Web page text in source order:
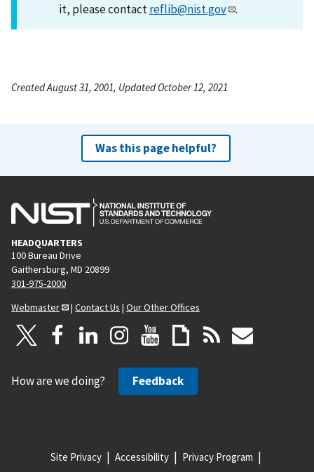
it, please contactreflib@nist.gov .
Created August 31, 2001, Updated October 12, 2021
Was this page helpful?
HEADQUARTERS
100 Bureau Drive
Gaithersburg, MD 20899
301-975-2000
Webmaster
| Contact Us | Our Other Offices
How are we doing? Feedback
Site Privacy Accessibility Privacy Program